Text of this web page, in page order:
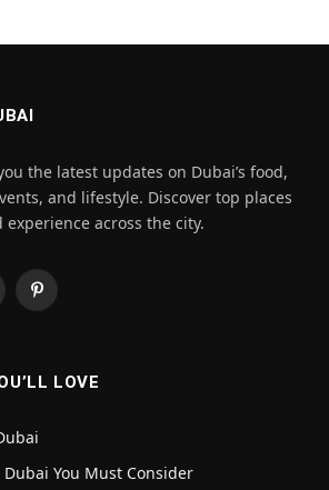
the latest updates on Dubai’s food,
and lifestyle. Discover top places
across the city.
Pinterest
LOVE
You Must Consider